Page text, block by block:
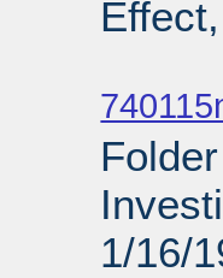
1/16/